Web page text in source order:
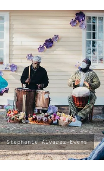
photo
by:
Stephanie Alvarez-Ewens